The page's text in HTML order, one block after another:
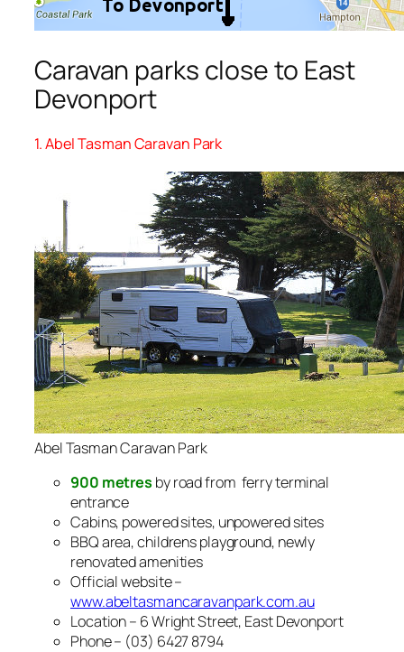
Caravan parks close to East
Devonport
1. Abel Tasman Caravan Park
Abel Tasman Caravan Park
900 metresby road from ferry terminal
entrance
Cabins, powered sites, unpowered sites
BBQ area, childrens playground, newly
renovated amenities
Official website –
www.abeltasmancaravanpark.com.au
Location – 6 Wright Street, East Devonport
Phone – (03) 6427 8794